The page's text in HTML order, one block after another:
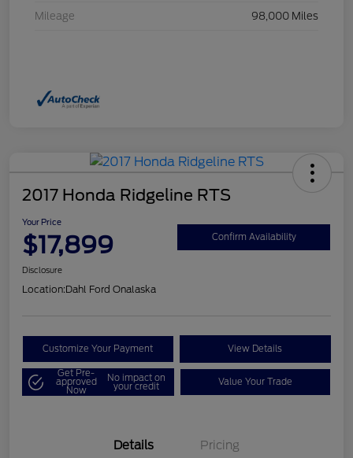
Mileage 98,000 Miles
2017 Honda Ridgeline RTS
Your Price
$17,899 Confirm Availability
Disclosure
Location:Dahl Ford Onalaska
Customize Your Payment View Details
Get Pre-
approved
Now
No impact on
your credit Value Your Trade
Details Pricing